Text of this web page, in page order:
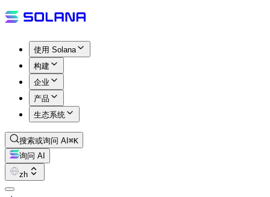
使用 Solana
构建
企业
产品
生态系统
搜索或询问 AI ⌘K
询问 AI
zh